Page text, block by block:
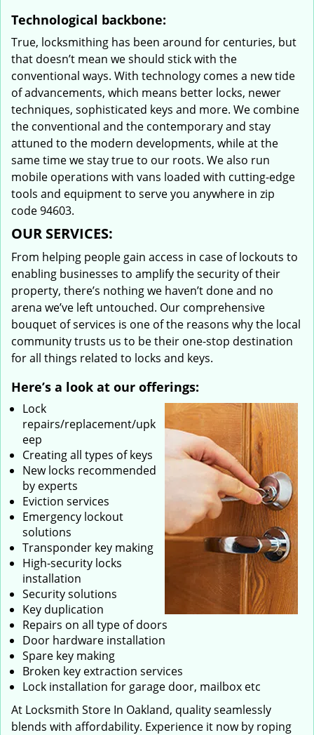
Technological backbone:
True, locksmithing has been around for centuries, but
that doesn’t mean we should stick with the
conventional ways. With technology comes a new tide
of advancements, which means better locks, newer
techniques, sophisticated keys and more. We combine
the conventional and the contemporary and stay
attuned to the modern developments, while at the
same time we stay true to our roots. We also run
mobile operations with vans loaded with cutting-edge
tools and equipment to serve you anywhere in zip
code 94603.
OUR SERVICES:
From helping people gain access in case of lockouts to
enabling businesses to amplify the security of their
property, there’s nothing we haven’t done and no
arena we’ve left untouched. Our comprehensive
bouquet of services is one of the reasons why the local
community trusts us to be their one-stop destination
for all things related to locks and keys.
Here’s a look at our offerings:
Lock
repairs/replacement/upk
eep
Creating all types of keys
New locks recommended
by experts
Eviction services
Emergency lockout
solutions
Transponder key making
High-security locks
installation
Security solutions
Key duplication
Repairs on all type of doors
Door hardware installation
Spare key making
Broken key extraction services
Lock installation for garage door, mailbox etc
At Locksmith Store In Oakland, quality seamlessly
blends with affordability. Experience it now by roping